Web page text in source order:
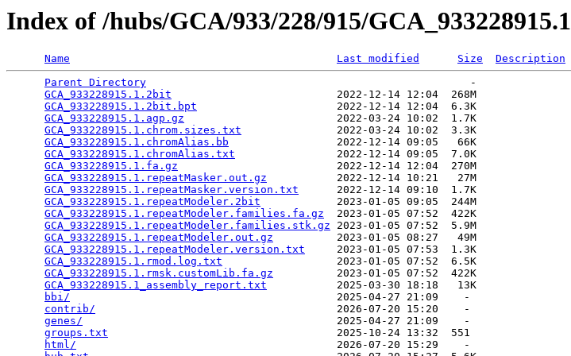
Index of /hubs/GCA/933/228/915/GCA_933228915.1
Name Last modified Size
Description
Parent Directory
                                                   -
GCA_933228915.1.2bit
                          2022-12-14 12:04  268M
GCA_933228915.1.2bit.bpt
                      2022-12-14 12:04  6.3K
GCA_933228915.1.agp.gz
                        2022-03-24 10:02  1.7K
GCA_933228915.1.chrom.sizes.txt
               2022-03-24 10:02  3.3K
GCA_933228915.1.chromAlias.bb
                 2022-12-14 09:05   66K
GCA_933228915.1.chromAlias.txt
                2022-12-14 09:05  7.0K
GCA_933228915.1.fa.gz
                         2022-12-14 12:04  270M
GCA_933228915.1.repeatMasker.out.gz
           2022-12-14 10:21   27M
GCA_933228915.1.repeatMasker.version.txt
      2022-12-14 09:10  1.7K
GCA_933228915.1.repeatModeler.2bit
            2023-01-05 09:05  244M
GCA_933228915.1.repeatModeler.families.fa.gz
  2023-01-05 07:52  422K
GCA_933228915.1.repeatModeler.families.stk.gz 2023-01-05 07:52  5.9M
GCA_933228915.1.repeatModeler.out.gz
          2023-01-05 08:27   49M
GCA_933228915.1.repeatModeler.version.txt
     2023-01-05 07:53  1.3K
GCA_933228915.1.rmod.log.txt
                  2023-01-05 07:52  6.5K
GCA_933228915.1.rmsk.customLib.fa.gz
          2023-01-05 07:52  422K
GCA_933228915.1_assembly_report.txt
           2025-03-30 18:18   13K
bbi/
                                          2025-04-27 21:09    -
contrib/
                                      2026-07-20 15:20    -
genes/
                                        2025-04-27 21:09    -
groups.txt
                                    2025-10-24 13:32  551
html/
                                         2026-07-20 15:29    -